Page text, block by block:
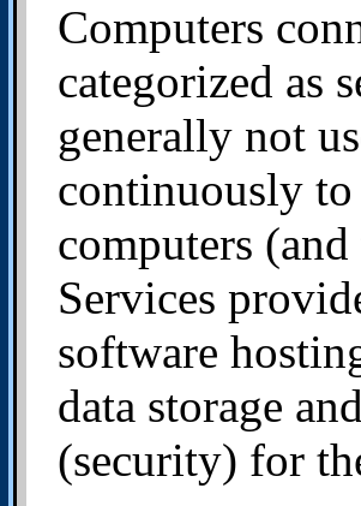
Computers
categorized as
generally not
continuously
computers
Services
software
data storage
(security) for